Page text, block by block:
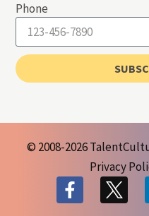
Phone
© 2008-2026
Privacy